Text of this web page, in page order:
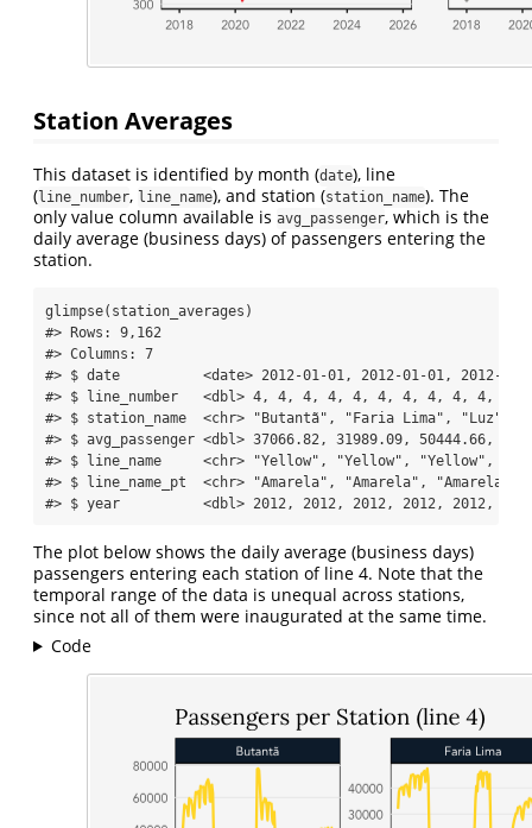
Station Averages
This dataset is identified by month (date), line
(line_number, line_name), and station (station_name). The
only value column available is avg_passenger, which is the
daily average (business days) of passengers entering the
station.
glimpse(station_averages)
#> Rows: 9,162
#> Columns: 7
#> $ date          <date> 2012-01-01, 2012-01-01, 2012-01-
#> $ line_number   <dbl> 4, 4, 4, 4, 4, 4, 4, 4, 4, 4,
#> $ station_name  <chr> "Butantã", "Faria Lima", "Luz",
#> $ avg_passenger <dbl> 37066.82, 31989.09, 50444.66,
#> $ line_name     <chr> "Yellow", "Yellow", "Yellow",
#> $ line_name_pt  <chr> "Amarela", "Amarela", "Amarela",
#> $ year          <dbl> 2012, 2012, 2012, 2012, 2012,
The plot below shows the daily average (business days)
passengers entering each station of line 4. Note that the
temporal range of the data is unequal across stations,
since not all of them were inaugurated at the same time.
Code